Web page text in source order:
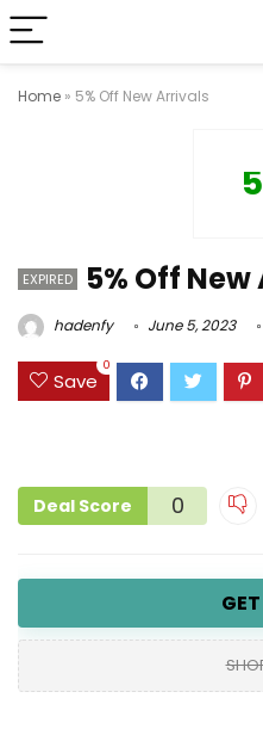
Home » 5% Off New Arrivals
EXPIRED 5% Off
hadenfy June 5, 2023
Save
0
Deal Score 0